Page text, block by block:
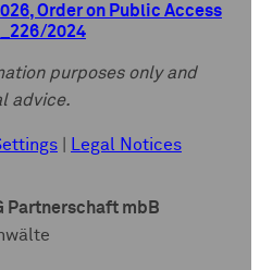
Order on Public Access
2024
purposes only and
advice.
Legal Notices
Partnerschaft mbB